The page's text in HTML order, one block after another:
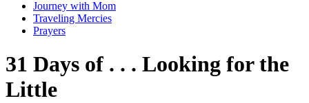
Journey with Mom
Traveling Mercies
Prayers
31 Days of . . . Looking for the
Little